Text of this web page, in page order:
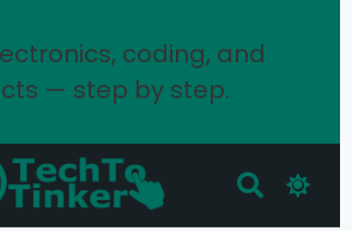
coding, and
— step by step.